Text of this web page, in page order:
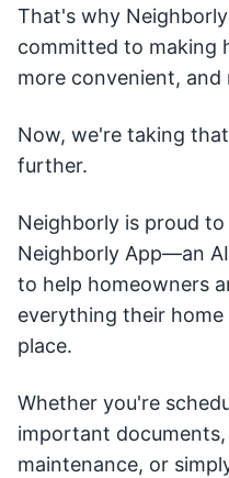
That's why
committed to making
more convenient,
Now, we're taking
further.
Neighborly is proud
Neighborly App—an
to help homeowners
everything their
place.
Whether you're
important
maintenance, or